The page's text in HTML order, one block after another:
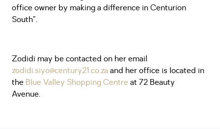
office owner by making a difference in Centurion
South”.
Zodidi may be contacted on her email
zodidi.siyo@century21.co.za and her office is located in
the Blue Valley Shopping Centre at 72 Beauty
Avenue.